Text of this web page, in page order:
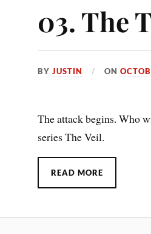
03. The
BYJUSTIN ON
The attack begins. Who
series The Veil.
READ MORE